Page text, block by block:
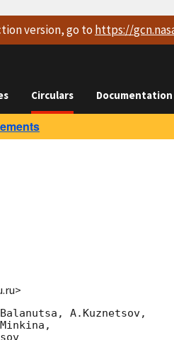
version, go to https://
Circulars Documentation
A.Kuznetsov,